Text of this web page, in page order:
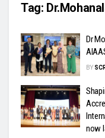
Tag:
Dr
BY
now